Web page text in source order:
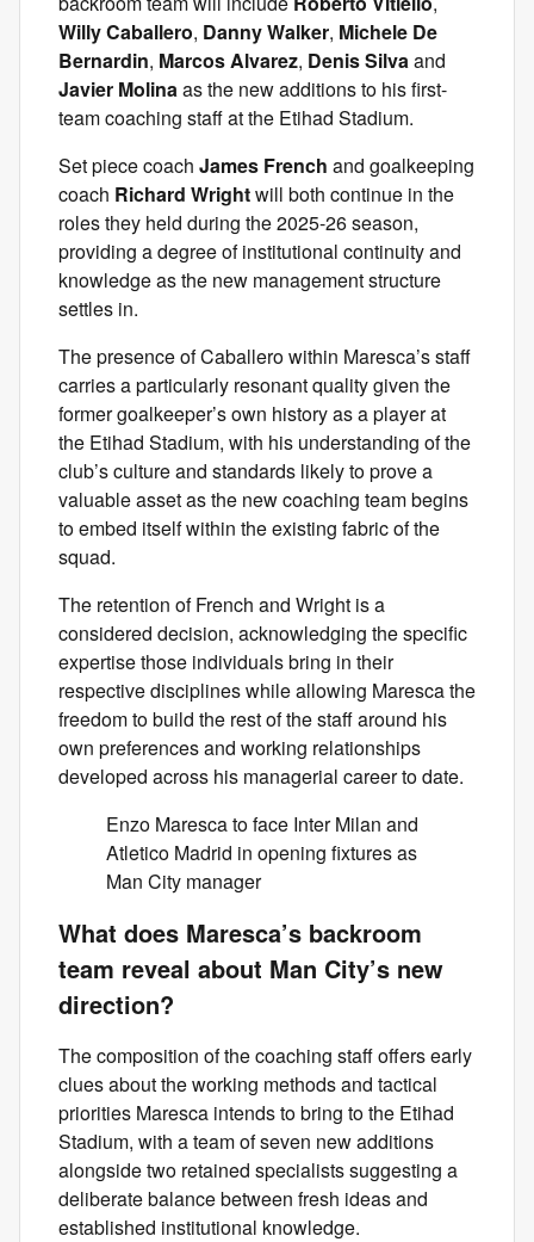
Willy Caballero, Danny Walker, Michele De
Bernardin, Marcos Alvarez, Denis Silvaand
Javier Molinaas the new additions to his first-
team coaching staff at the Etihad Stadium.
Set piece coach James French and goalkeeping
coach Richard Wrightwill both continue in the
roles they held during the 2025-26 season,
providing a degree of institutional continuity and
knowledge as the new management structure
settles in.
The presence of Caballero within Maresca’s staff
carries a particularly resonant quality given the
former goalkeeper’s own history as a player at
the Etihad Stadium, with his understanding of the
club’s culture and standards likely to prove a
valuable asset as the new coaching team begins
to embed itself within the existing fabric of the
squad.
The retention of French and Wright is a
considered decision, acknowledging the specific
expertise those individuals bring in their
respective disciplines while allowing Maresca the
freedom to build the rest of the staff around his
own preferences and working relationships
developed across his managerial career to date.
Enzo Maresca to face Inter Milan and
Atletico Madrid in opening fixtures as
Man City manager
What does Maresca’s backroom
team reveal about Man City’s new
direction?
The composition of the coaching staff offers early
clues about the working methods and tactical
priorities Maresca intends to bring to the Etihad
Stadium, with a team of seven new additions
alongside two retained specialists suggesting a
deliberate balance between fresh ideas and
established institutional knowledge.